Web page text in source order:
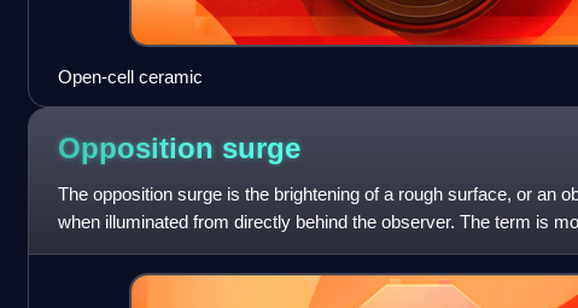
Open-cell ceramic
Opposition surge
The opposition surge is the brightening of a rough surface, or an
when illuminated from directly behind the observer. The term is
astronomy, where gener